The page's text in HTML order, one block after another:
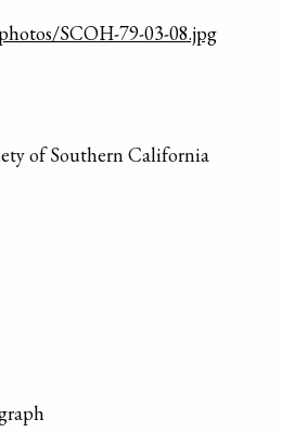
SCOH-79-03-08.jpg
of Southern California